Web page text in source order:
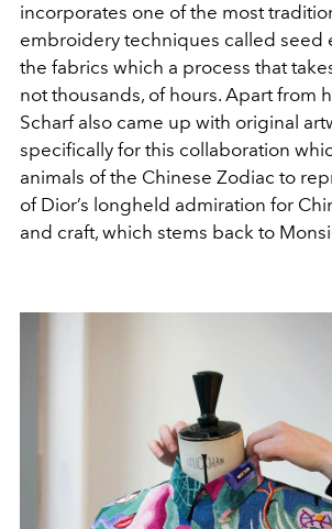
incorporates one of the most
embroidery techniques called seed
the fabrics which a process that
not thousands, of hours. Apart from
Scharf also came up with original
specifically for this collaboration
animals of the Chinese Zodiac to
of Dior’s longheld admiration for
and craft, which stems back to